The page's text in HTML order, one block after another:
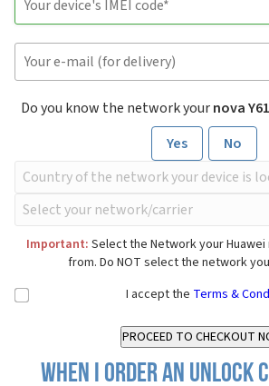
Do you know the network yournova Y61
Yes
No
Important: Select the Network your Huawei
from. Do NOT select the network
I accept the Terms &
When I order an Unlock